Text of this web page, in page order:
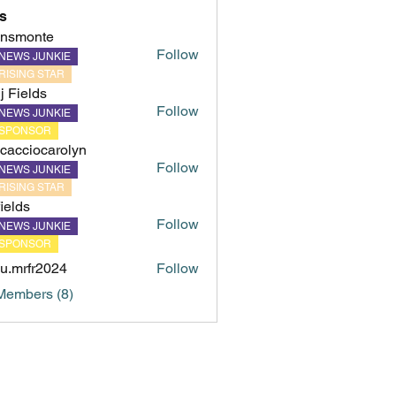
JUNKIE
STAR
Follow
Fields
JUNKIE
Follow
JUNKIE
STAR
Follow
JUNKIE
Follow
Follow
(8)